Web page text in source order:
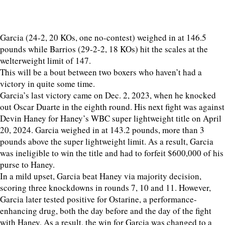
Garcia (24-2, 20 KOs, one no-contest) weighed in at 146.5
pounds while Barrios (29-2-2, 18 KOs) hit the scales at the
welterweight limit of 147.
This will be a bout between two boxers who haven’t had a
victory in quite some time.
Garcia’s last victory came on Dec. 2, 2023, when he knocked
out Oscar Duarte in the eighth round. His next fight was against
Devin Haney for Haney’s WBC super lightweight title on April
20, 2024. Garcia weighed in at 143.2 pounds, more than 3
pounds above the super lightweight limit. As a result, Garcia
was ineligible to win the title and had to forfeit $600,000 of his
purse to Haney.
In a mild upset, Garcia beat Haney via majority decision,
scoring three knockdowns in rounds 7, 10 and 11. However,
Garcia later tested positive for Ostarine, a performance-
enhancing drug, both the day before and the day of the fight
with Haney. As a result, the win for Garcia was changed to a